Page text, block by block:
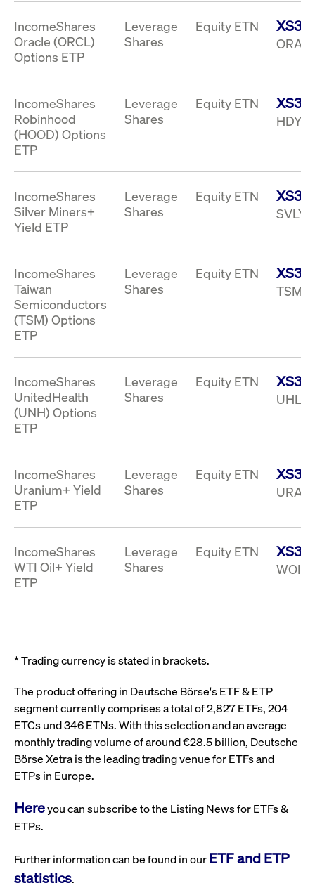
IncomeShares
Oracle (ORCL)
Options ETP
Leverage
Shares
Equity ETN
ORAI
IncomeShares
Robinhood
(HOOD) Options
ETP
Leverage
Shares
Equity ETN
HDYI
IncomeShares
Silver Miners+
Yield ETP
Leverage
Shares
Equity ETN
SVLY
IncomeShares
Taiwan
Semiconductors
(TSM) Options
ETP
Leverage
Shares
Equity ETN
TSMY
IncomeShares
UnitedHealth
(UNH) Options
ETP
Leverage
Shares
Equity ETN
UHLI
IncomeShares
Uranium+ Yield
ETP
Leverage
Shares
Equity ETN
URAI
IncomeShares
WTI Oil+ Yield
ETP
Leverage
Shares
Equity ETN
WOIY
* Trading currency is stated in brackets.
The product offering in Deutsche Börse's ETF & ETP
segment currently comprises a total of 2,827 ETFs, 204
ETCs und 346 ETNs. With this selection and an average
monthly trading volume of around €28.5 billion, Deutsche
Börse Xetra is the leading trading venue for ETFs and
ETPs in Europe.
Hereyou can subscribe to the Listing News for ETFs &
ETPs.
Further information can be found in ourETF and ETP
statistics.
privacy
the Youtube
platform